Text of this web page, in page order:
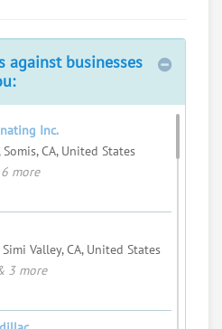
resolve complex
justice served.
help from Fred
help from Steven Request
help from Jessica
Request
against businesses
Inc.
CA, United States
more
Valley, CA, United States
3 more